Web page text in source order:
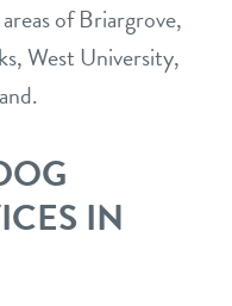
of Briargrove,
West University,
IN